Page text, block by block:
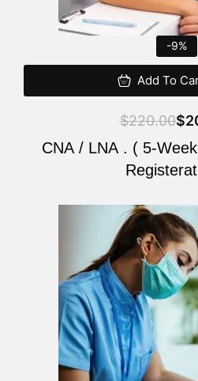
-9%
Add To
$220.00$
CNA / LNA . ( 5-Week
Original
price
was:
$220.00.
Current
price
is:
$200.00.